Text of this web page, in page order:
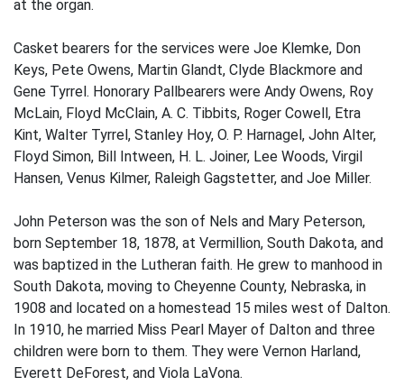
at the organ.
Casket bearers for the services were Joe Klemke, Don
Keys, Pete Owens, Martin Glandt, Clyde Blackmore and
Gene Tyrrel. Honorary Pallbearers were Andy Owens, Roy
McLain, Floyd McClain, A. C. Tibbits, Roger Cowell, Etra
Kint, Walter Tyrrel, Stanley Hoy, O. P. Harnagel, John Alter,
Floyd Simon, Bill Intween, H. L. Joiner, Lee Woods, Virgil
Hansen, Venus Kilmer, Raleigh Gagstetter, and Joe Miller.
John Peterson was the son of Nels and Mary Peterson,
born September 18, 1878, at Vermillion, South Dakota, and
was baptized in the Lutheran faith. He grew to manhood in
South Dakota, moving to Cheyenne County, Nebraska, in
1908 and located on a homestead 15 miles west of Dalton.
In 1910, he married Miss Pearl Mayer of Dalton and three
children were born to them. They were Vernon Harland,
Everett DeForest, and Viola LaVona.